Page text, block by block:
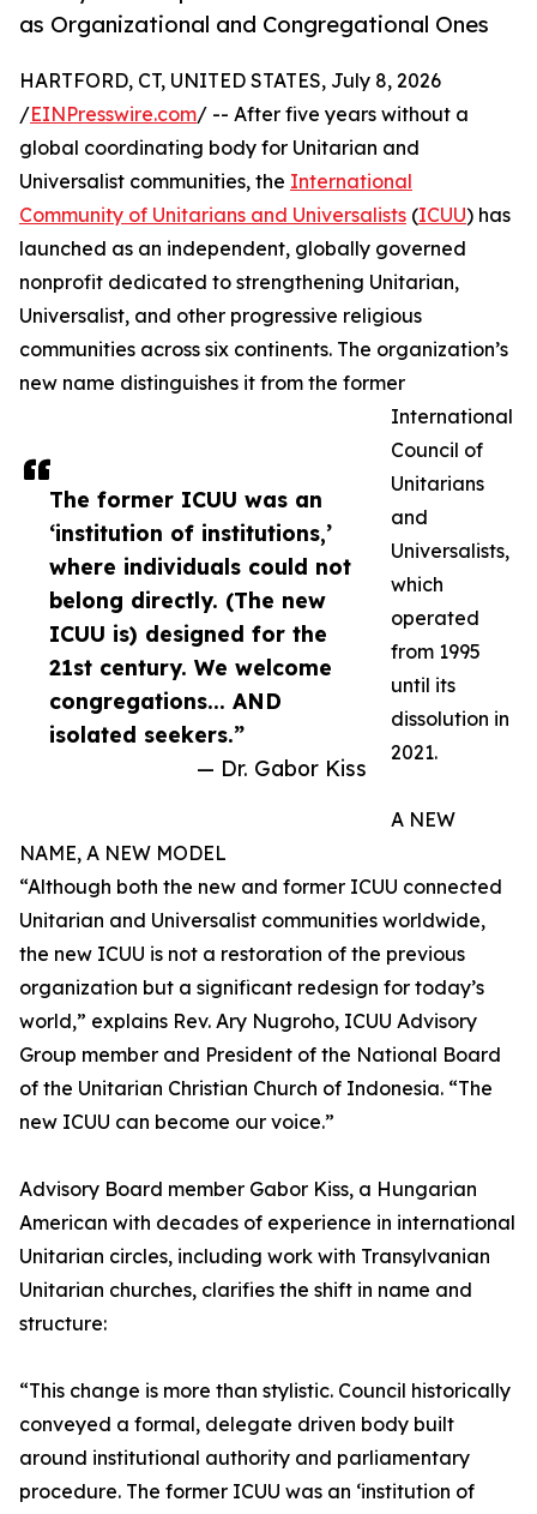
as Organizational and Congregational Ones
The former ICUU was an
‘institution of institutions,’
where individuals could not
belong directly. (The new
ICUU is) designed for the
21st century. We welcome
congregations... AND
isolated seekers.”
— Dr. Gabor Kiss
HARTFORD, CT, UNITED STATES, July 8, 2026
/EINPresswire.com/ -- After five years without a
global coordinating body for Unitarian and
Universalist communities, the International
Community of Unitarians and Universalists (ICUU) has
launched as an independent, globally governed
nonprofit dedicated to strengthening Unitarian,
Universalist, and other progressive religious
communities across six continents. The organization’s
new name distinguishes it from the former
International
Council of
Unitarians
and
Universalists,
which
operated
from 1995
until its
dissolution in
2021.
A NEW
NAME, A NEW MODEL
“Although both the new and former ICUU connected
Unitarian and Universalist communities worldwide,
the new ICUU is not a restoration of the previous
organization but a significant redesign for today’s
world,” explains Rev. Ary Nugroho, ICUU Advisory
Group member and President of the National Board
of the Unitarian Christian Church of Indonesia. “The
new ICUU can become our voice.”
Advisory Board member Gabor Kiss, a Hungarian
American with decades of experience in international
Unitarian circles, including work with Transylvanian
Unitarian churches, clarifies the shift in name and
structure:
“This change is more than stylistic. Council historically
conveyed a formal, delegate driven body built
around institutional authority and parliamentary
procedure. The former ICUU was an ‘institution of